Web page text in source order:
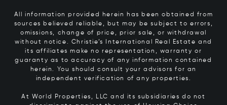
All information provided herein has been obtained from
sources believed reliable, but may be subject to errors,
omissions, change of price, prior sale, or withdrawal
without notice. Christie’s International Real Estate and
its affiliates make no representation, warranty or
guaranty as to accuracy of any information contained
herein. You should consult your advisors for an
independent verification of any properties.
At World Properties, LLC and its subsidiaries do not